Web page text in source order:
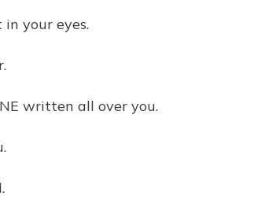
your eyes.
written all over you.